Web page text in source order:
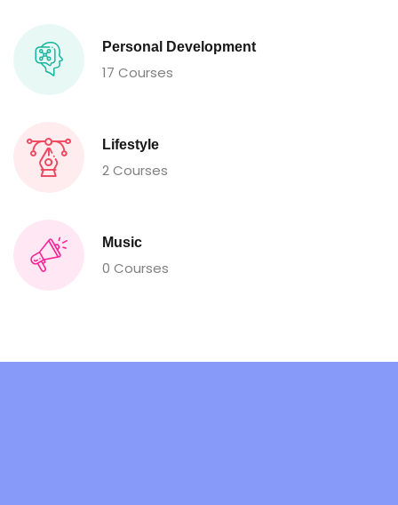
Personal Development
17 Courses
Lifestyle
2 Courses
Music
0 Courses